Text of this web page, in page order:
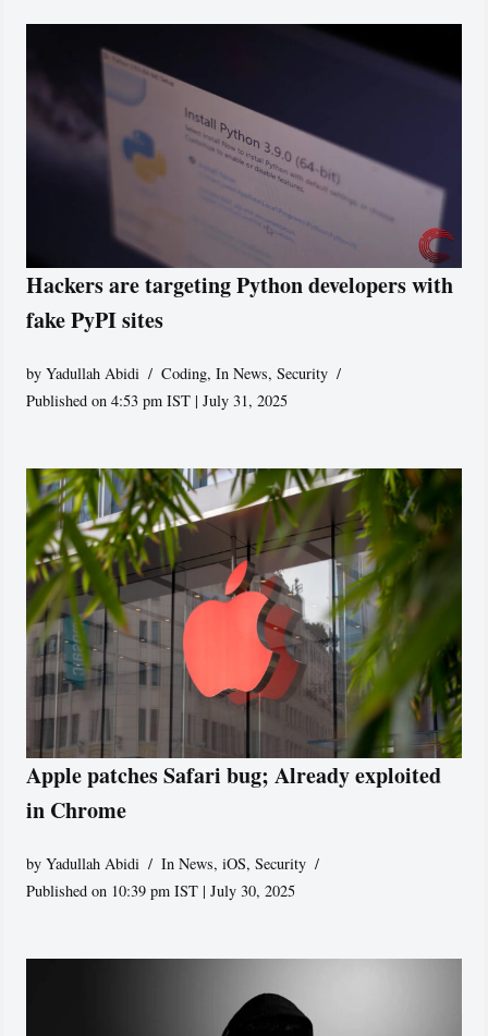
Hackers are targeting Python developers with
fake PyPI sites
byYadullah Abidi Coding,In News,Security
Published on 4:53 pm IST | July 31, 2025
Apple patches Safari bug; Already exploited
in Chrome
byYadullah Abidi In News,iOS,Security
Published on 10:39 pm IST | July 30, 2025